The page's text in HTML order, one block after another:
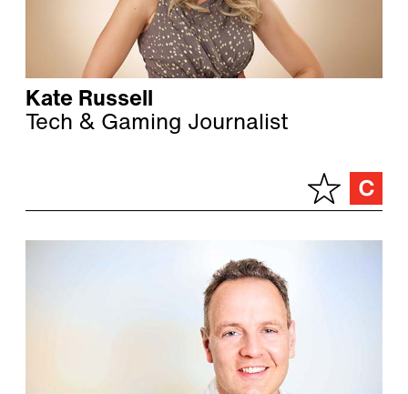
Kate Russell
Tech & Gaming Journalist